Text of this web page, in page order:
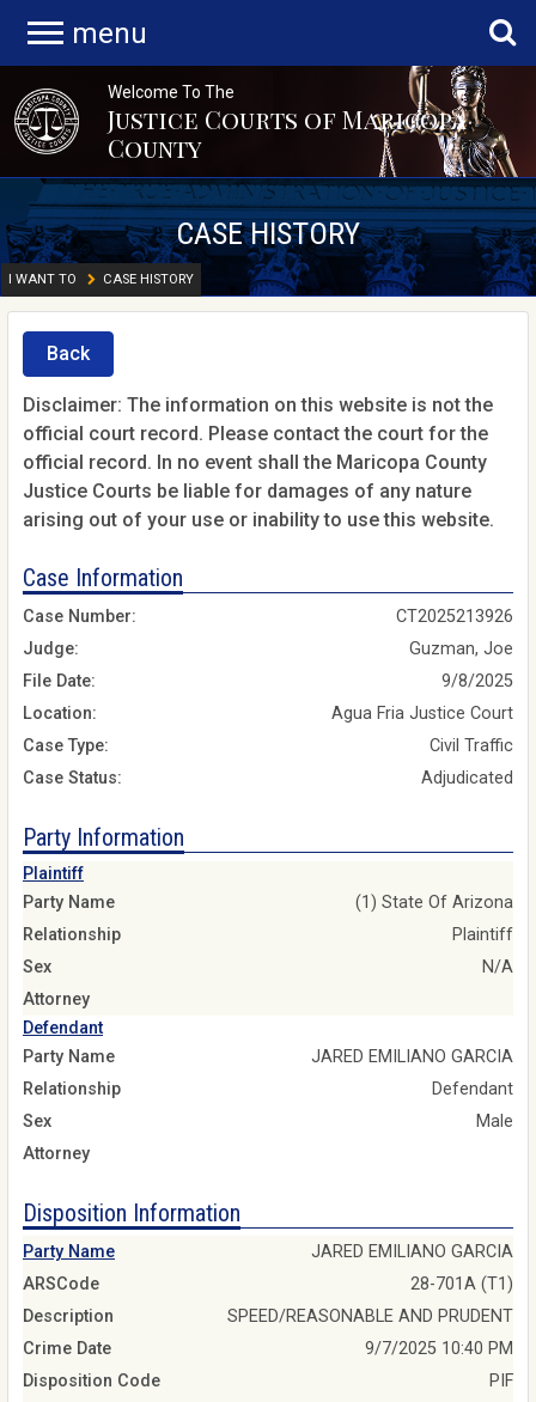
menu
Welcome To The
Justice Courts of Maricopa
County
CASE HISTORY
I WANT TO CASE HISTORY
Back
Disclaimer: The information on this website is not the
official court record. Please contact the court for the
official record. In no event shall the Maricopa County
Justice Courts be liable for damages of any nature
arising out of your use or inability to use this website.
Case Information
Case Number:
CT2025213926
Judge:
Guzman, Joe
File Date:
9/8/2025
Location:
Agua Fria Justice Court
Case Type:
Civil Traffic
Case Status:
Adjudicated
Party Information
Plaintiff
Party Name
(1) State Of Arizona
Relationship
Plaintiff
Sex
N/A
Attorney
Defendant
Party Name
JARED EMILIANO GARCIA
Relationship
Defendant
Sex
Male
Attorney
Disposition Information
Party Name
JARED EMILIANO GARCIA
ARSCode
28-701A (T1)
Description
SPEED/REASONABLE AND PRUDENT
Crime Date
9/7/2025 10:40 PM
Disposition Code
PIF